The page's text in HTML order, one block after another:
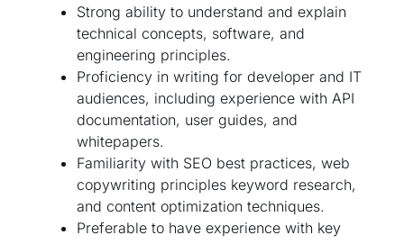
Strong ability to understand and explain
technical concepts, software, and
engineering principles.
Proficiency in writing for developer and IT
audiences, including experience with API
documentation, user guides, and
whitepapers.
Familiarity with SEO best practices, web
copywriting principles keyword research,
and content optimization techniques.
Preferable to have experience with key